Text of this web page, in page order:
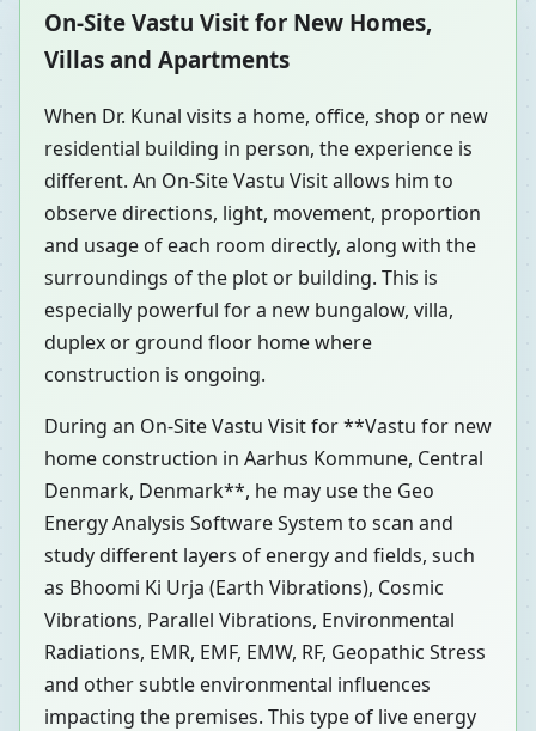
On-Site Vastu Visit for New Homes,
Villas and Apartments
When Dr. Kunal visits a home, office, shop or new
residential building in person, the experience is
different. An On-Site Vastu Visit allows him to
observe directions, light, movement, proportion
and usage of each room directly, along with the
surroundings of the plot or building. This is
especially powerful for a new bungalow, villa,
duplex or ground floor home where
construction is ongoing.
During an On-Site Vastu Visit for **Vastu for new
home construction in Aarhus Kommune, Central
Denmark, Denmark**, he may use the Geo
Energy Analysis Software System to scan and
study different layers of energy and fields, such
as Bhoomi Ki Urja (Earth Vibrations), Cosmic
Vibrations, Parallel Vibrations, Environmental
Radiations, EMR, EMF, EMW, RF, Geopathic Stress
and other subtle environmental influences
impacting the premises. This type of live energy